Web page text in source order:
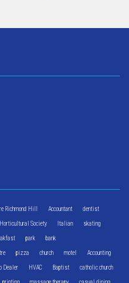
Richmond Hill Accountant dentist
Society Italian skating
park bank
pizza church motel Accounting
Dealer HVAC Baptist catholic church